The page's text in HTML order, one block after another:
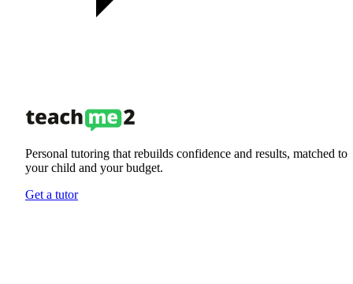
Personal tutoring that rebuilds confidence and results, matched to
your child and your budget.
Get a tutor